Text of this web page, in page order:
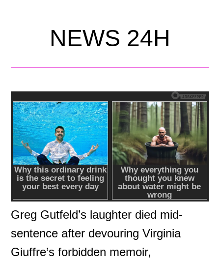
NEWS 24H
Greg Gutfeld’s laughter died mid-
sentence after devouring Virginia
Giuffre’s forbidden memoir,